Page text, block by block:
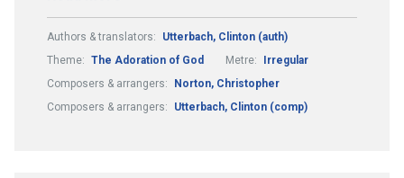
Authors & translators:
Utterbach, Clinton (auth)
Theme: The Adoration of God Metre:
Irregular
Composers & arrangers:
Norton, Christopher
Composers & arrangers:
Utterbach, Clinton (comp)